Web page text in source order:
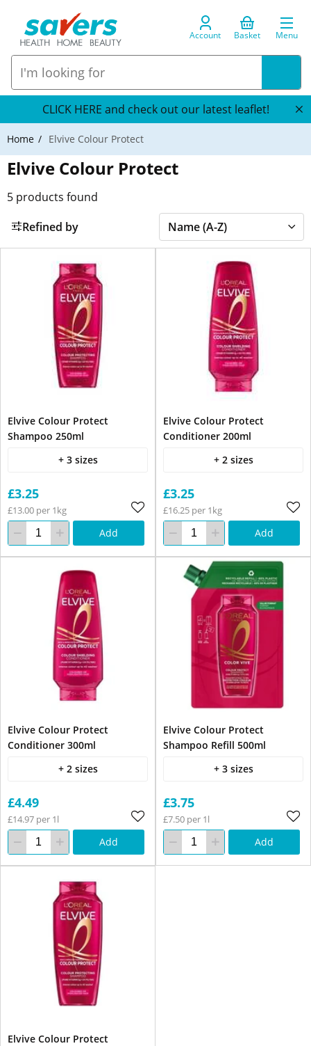
Account Basket Menu
CLICK HERE and check out our latest leaflet!
Home Elvive Colour Protect
Elvive Colour Protect
5 products found
Refined by
Elvive Colour Protect
Shampoo 250ml
+ 3 sizes
£3.25
£13.00 per 1kg
Add
Elvive Colour Protect
Conditioner 200ml
+ 2 sizes
£3.25
£16.25 per 1kg
Add
Elvive Colour Protect
Conditioner 300ml
+ 2 sizes
£4.49
£14.97 per 1l
Add
Elvive Colour Protect
Shampoo Refill 500ml
+ 3 sizes
£3.75
£7.50 per 1l
Add
Elvive Colour Protect